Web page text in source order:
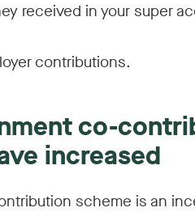
received in your super
contributions.
co-
increased
scheme is an